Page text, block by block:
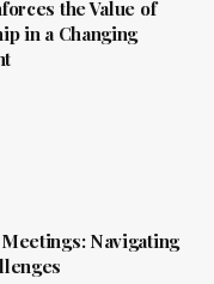
the Value of
in a Changing
Navigating